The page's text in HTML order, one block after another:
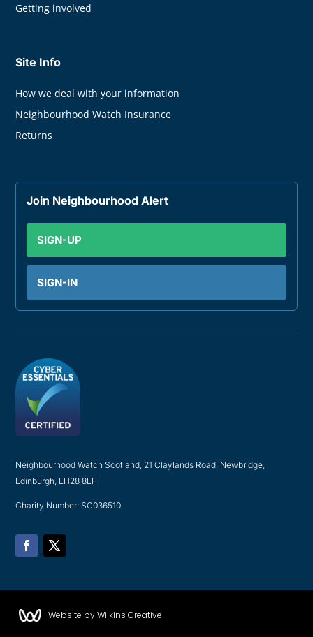
Getting involved
Site Info
How we deal with your information
Neighbourhood Watch Insurance
Returns
Join Neighbourhood Alert
SIGN-UP
SIGN-IN
Neighbourhood Watch Scotland, 21 Claylands Road, Newbridge,
Edinburgh, EH28 8LF
Charity Number: SC036510
Website by Wilkins Creative